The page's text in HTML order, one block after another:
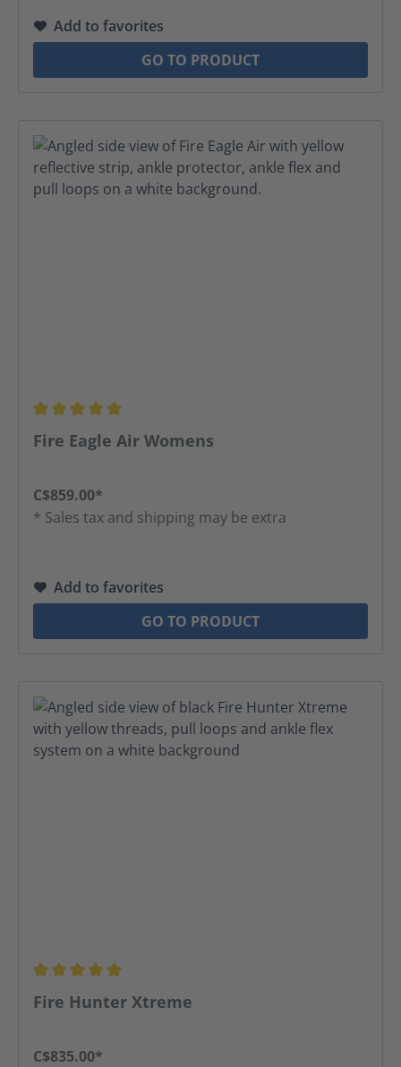
Add to favorites
GO TO PRODUCT
Average rating of 5 out of 5 stars
Fire Eagle Air Womens
C$859.00*
* Sales tax and shipping may be extra
Add to favorites
GO TO PRODUCT
Average rating of 5 out of 5 stars
Fire Hunter Xtreme
C$835.00*